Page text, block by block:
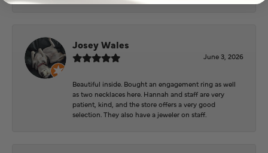
Josey Wales
June 3, 2026
Beautiful inside. Bought an engagement ring as well
as two necklaces here. Hannah and staff are very
patient, kind, and the store offers a very good
selection. They also have a jeweler on staff.